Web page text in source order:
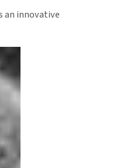
an innovative